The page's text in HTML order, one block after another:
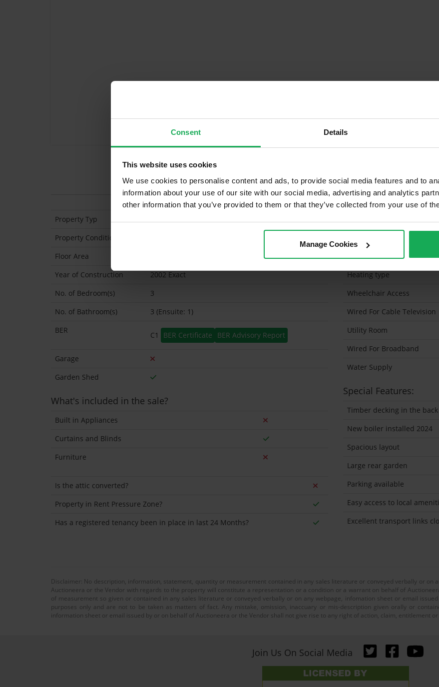
Consent Details
This website uses cookies
We use cookies to personalise content and ads, to provide social media features and to
information about your use of our site with our social media, advertising and analytics
other information that you’ve provided to them or that they’ve collected from your use of
Manage Cookies
Features
Property Typ
Property Condition
Floor Area
Year of Construction
2002 Exact
No. of Bedroom(s)
3
No. of Bathroom(s)
3 (Ensuite: 1)
BER
C1 BER Certificate BER Advisory Report
Garage
Garden Shed
What's included in the sale?
Built in Appliances
Curtains and Blinds
Furniture
Is the attic converted?
Property in Rent Pressure Zone?
Has a registered tenancy been in place in last 24 Months?
Solar Panel Fitted
Heating type
Wheelchair Access
Wired For Cable Television
Utility Room
Wired For Broadband
Water Supply
Special Features:
Timber decking in the back
New boiler installed 2024
Spacious layout
Large rear garden
Parking available
Easy access to local
Excellent transport links
Disclaimer: No description, information, statement, quantity or measurement contained in any sales literature or conveyed verbally or on
Auctioneera or the Vendor with regards to the property will constitute a representation or a condition or a warrant on behalf of
of measurement so given or contained in any sales literature or conveyed verbally or on any webpage, infomation sheet or email
purposes only and are not to be taken as matters of fact. Any mistake, omission, inaccuary or mis-description given orally or
information sheet or email issued by or on behalf of Auctioneera or the Vendor shall not give rise to any right of action, claim, entitlement
Join Us On Social Media